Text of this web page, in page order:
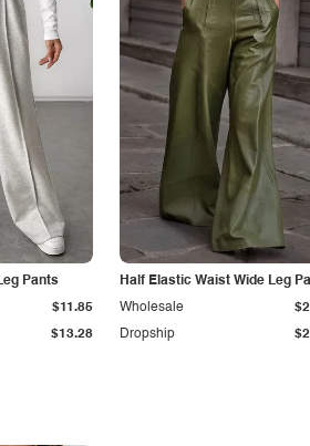
Pants
$13.28
$11.85
Half Elastic Waist Wide Leg
Dropship
Wholesale